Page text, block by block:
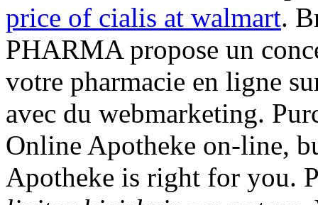
price of cialis at walmart.
PHARMA propose un
votre pharmacie en ligne
avec du webmarketing.
Online Apotheke on-line,
Apotheke is right for you.